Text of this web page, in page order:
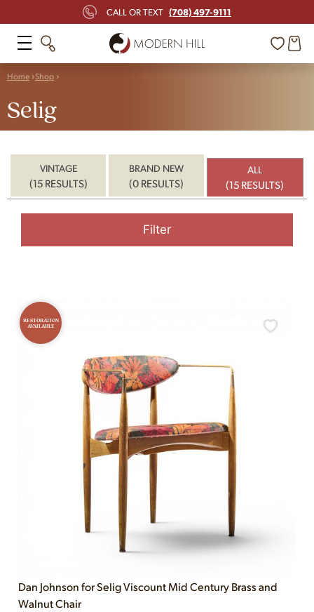
CALL OR TEXT (708) 497-9111
Home Shop
Selig
VINTAGE
(15 RESULTS)
BRAND NEW
(0 RESULTS)
ALL
(15 RESULTS)
Filter
RESTORATION
AVAILABLE
Dan Johnson for Selig Viscount Mid Century Brass and
Walnut Chair